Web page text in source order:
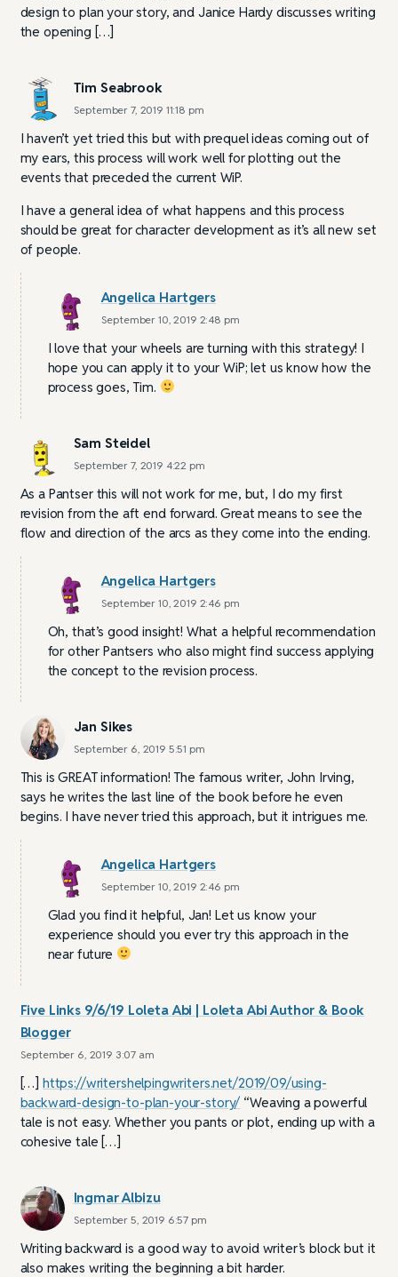
design to plan your story, and Janice Hardy discusses writing
the opening […]
Tim Seabrook
September 7, 2019 11:18 pm
I haven’t yet tried this but with prequel ideas coming out of
my ears, this process will work well for plotting out the
events that preceded the current WiP.
I have a general idea of what happens and this process
should be great for character development as it’s all new set
of people.
Angelica Hartgers
September 10, 2019 2:48 pm
I love that your wheels are turning with this strategy! I
hope you can apply it to your WiP; let us know how the
process goes, Tim.
Sam Steidel
September 7, 2019 4:22 pm
As a Pantser this will not work for me, but, I do my first
revision from the aft end forward. Great means to see the
flow and direction of the arcs as they come into the ending.
Angelica Hartgers
September 10, 2019 2:46 pm
Oh, that’s good insight! What a helpful recommendation
for other Pantsers who also might find success applying
the concept to the revision process.
Jan Sikes
September 6, 2019 5:51 pm
This is GREAT information! The famous writer, John Irving,
says he writes the last line of the book before he even
begins. I have never tried this approach, but it intrigues me.
Angelica Hartgers
September 10, 2019 2:46 pm
Glad you find it helpful, Jan! Let us know your
experience should you ever try this approach in the
near future
Five Links 9/6/19 Loleta Abi | Loleta Abi Author & Book
Blogger
September 6, 2019 3:07 am
[…] https://writershelpingwriters.net/2019/09/using-
backward-design-to-plan-your-story/ “Weaving a powerful
tale is not easy. Whether you pants or plot, ending up with a
cohesive tale […]
Ingmar Albizu
September 5, 2019 6:57 pm
Writing backward is a good way to avoid writer’s block but it
also makes writing the beginning a bit harder.